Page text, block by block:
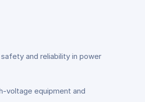
and reliability in power
voltage equipment and